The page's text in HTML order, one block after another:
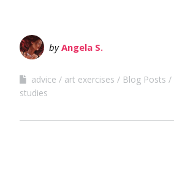
byAngela S.
advice art exercises Blog Posts
studies